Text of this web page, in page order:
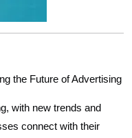
the Future of Advertising
with new trends and
connect with their